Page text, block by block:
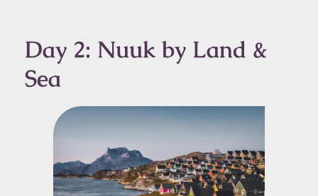
Day 2: Nuuk by Land &
Sea